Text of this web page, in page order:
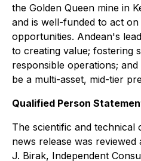
the Golden Queen mine in
and is well-funded to act
opportunities. Andean's
to creating value; fostering
responsible operations;
be a multi-asset, mid-tier
Qualified Person
The scientific and technical
news release was
J. Birak, Independent